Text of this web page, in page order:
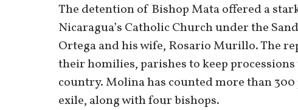
The detention of Bishop Mata offered a
Nicaragua’s Catholic Church under the
Ortega and his wife, Rosario Murillo. The
their homilies, parishes to keep
country. Molina has counted more than
exile, along with four bishops.